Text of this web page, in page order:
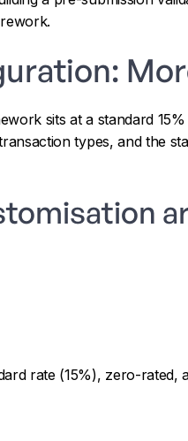
sits at a standard
types, and the
rate (15%), zero-rated,